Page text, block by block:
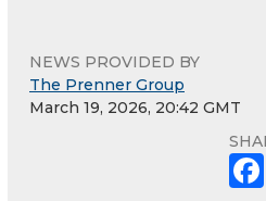
NEWS PROVIDED BY
The Prenner Group
March 19, 2026, 20:42 GMT